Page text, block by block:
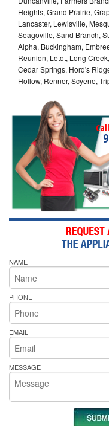
Heights, Grand Prairie,
Lancaster, Lewisville,
Seagoville, Sand Branch,
Alpha, Buckingham,
Reunion, Letot, Long
Cedar Springs, Hord's
Hollow, Renner, Scyene,
NAME
PHONE
EMAIL
MESSAGE